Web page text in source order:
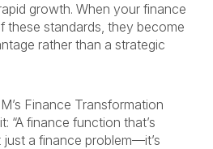
growth. When your finance
these standards, they become
rather than a strategic
Finance Transformation
“A finance function that’s
just a finance problem—it’s